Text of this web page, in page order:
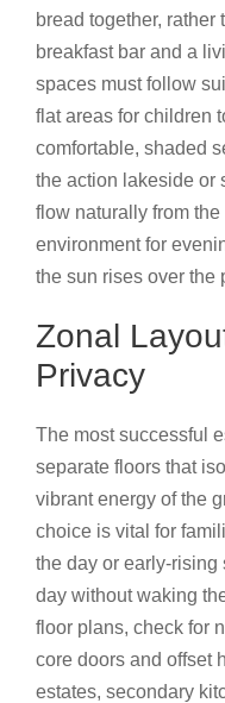
bread together,
breakfast bar and a
spaces must follow
flat areas for children
comfortable, shaded
the action lakeside or
flow naturally from
environment for
the sun rises over the
Zonal
Privacy
The most successful
separate floors that
vibrant energy of the
choice is vital for
the day or early-rising
day without waking
floor plans, check for
core doors and offset
estates, secondary